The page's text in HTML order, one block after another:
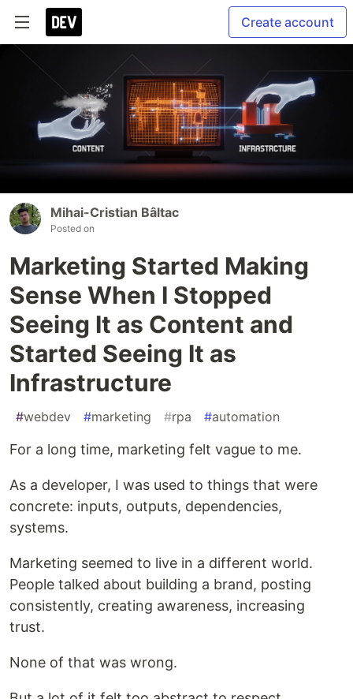
Create account
Mihai-Cristian Bâltac
Posted on
Marketing Started Making
Sense When I Stopped
Seeing It as Content and
Started Seeing It as
Infrastructure
#webdev #marketing #rpa #automation
For a long time, marketing felt vague to me.
As a developer, I was used to things that were
concrete: inputs, outputs, dependencies,
systems.
Marketing seemed to live in a different world.
People talked about building a brand, posting
consistently, creating awareness, increasing
trust.
None of that was wrong.